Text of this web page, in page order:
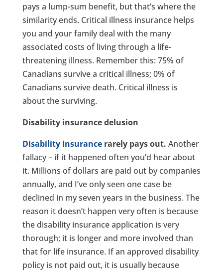
pays a lump-sum benefit, but that’s where the
similarity ends. Critical illness insurance helps
you and your family deal with the many
associated costs of living through a life-
threatening illness. Remember this: 75% of
Canadians survive a critical illness; 0% of
Canadians survive death. Critical illness is
about the surviving.
Disability insurance delusion
Disability insurancerarely pays out. Another
fallacy – if it happened often you’d hear about
it. Millions of dollars are paid out by companies
annually, and I’ve only seen one case be
declined in my seven years in the business. The
reason it doesn’t happen very often is because
the disability insurance application is very
thorough; it is longer and more involved than
that for life insurance. If an approved disability
policy is not paid out, it is usually because